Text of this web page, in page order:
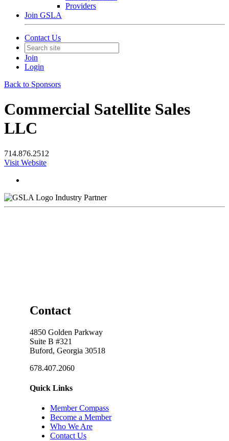
Providers
Join GSLA
Contact Us
Join
Login
Back to Sponsors
Commercial Satellite Sales
LLC
714.876.2512
Visit Website
Industry Partner
Contact
4850 Golden Parkway
Suite B #321
Buford, Georgia 30518
678.407.2060
Quick Links
Member Compass
Become a Member
Who We Are
Contact Us